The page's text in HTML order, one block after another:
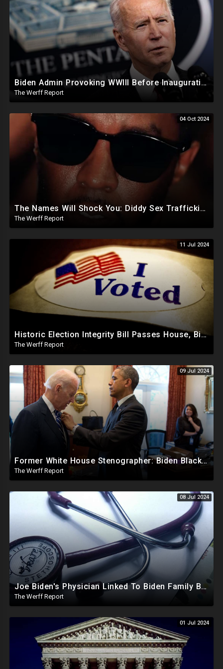
Biden Admin Provoking WWIII Before Inauguration, Russia Threatens Nuclear War With US By Christmas
The Werff Report
04 Oct 2024
The Names Will Shock You: Diddy Sex Trafficking Allegations Include 9 yr old, Big Banks, Big Pharma
The Werff Report
11 Jul 2024
Historic Election Integrity Bill Passes House, Biden Strongly Opposes It
The Werff Report
09 Jul 2024
Former White House Stenographer: Biden Blackmailed Obama Regarding Homosexual Affairs For Leverage
The Werff Report
08 Jul 2024
Joe Biden's Physician Linked To Biden Family Business Dealings, Investigation Underway
The Werff Report
01 Jul 2024